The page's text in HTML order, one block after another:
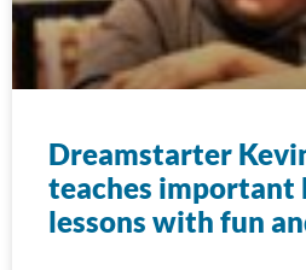
Dreamstarter
teaches important
lessons with fun